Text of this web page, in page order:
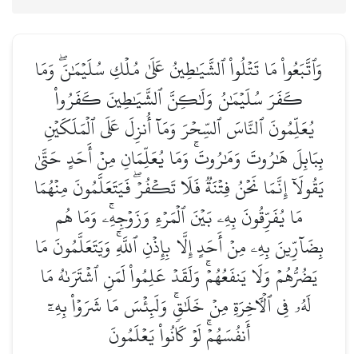
وَٱتَّبَعُواْ مَا تَتۡلُواْ ٱلشَّيَٰطِينُ عَلَىٰ مُلۡكِ سُلَيۡمَٰنَۖ وَمَا
كَفَرَ سُلَيۡمَٰنُ وَلَٰكِنَّ ٱلشَّيَٰطِينَ كَفَرُواْ
يُعَلِّمُونَ ٱلنَّاسَ ٱلسِّحۡرَ وَمَآ أُنزِلَ عَلَى ٱلۡمَلَكَيۡنِ
بِبَابِلَ هَٰرُوتَ وَمَٰرُوتَۚ وَمَا يُعَلِّمَانِ مِنۡ أَحَدٍ حَتَّىٰ
يَقُولَآ إِنَّمَا نَحۡنُ فِتۡنَةٞ فَلَا تَكۡفُرۡۖ فَيَتَعَلَّمُونَ مِنۡهُمَا
مَا يُفَرِّقُونَ بِهِۦ بَيۡنَ ٱلۡمَرۡءِ وَزَوۡجِهِۦۚ وَمَا هُم
بِضَآرِّينَ بِهِۦ مِنۡ أَحَدٍ إِلَّا بِإِذۡنِ ٱللَّهِۚ وَيَتَعَلَّمُونَ مَا
يَضُرُّهُمۡ وَلَا يَنفَعُهُمۡۚ وَلَقَدۡ عَلِمُواْ لَمَنِ ٱشۡتَرَىٰهُ مَا
لَهُۥ فِي ٱلۡأٓخِرَةِ مِنۡ خَلَٰقٖۚ وَلَبِئۡسَ مَا شَرَوۡاْ بِهِۦٓ
أَنفُسَهُمۡۚ لَوۡ كَانُواْ يَعۡلَمُونَ